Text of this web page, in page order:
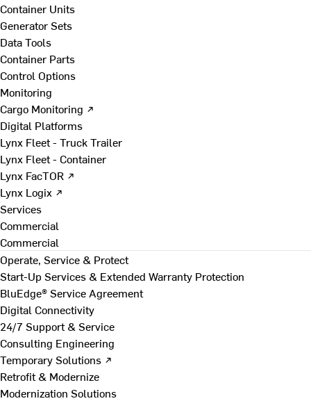
Container Units
Generator Sets
Data Tools
Container Parts
Control Options
Monitoring
Cargo Monitoring ↗
Digital Platforms
Lynx Fleet - Truck Trailer
Lynx Fleet - Container
Lynx FacTOR ↗
Lynx Logix ↗
Services
Commercial
Commercial
Operate, Service & Protect
Start-Up Services & Extended Warranty Protection
BluEdge® Service Agreement
Digital Connectivity
24/7 Support & Service
Consulting Engineering
Temporary Solutions ↗
Retrofit & Modernize
Modernization Solutions